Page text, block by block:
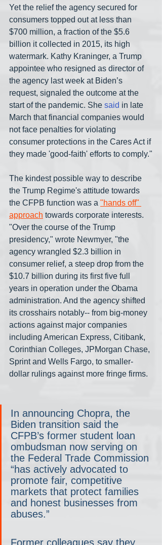
Yet the relief the agency secured for
consumers topped out at less than
$700 million, a fraction of the $5.6
billion it collected in 2015, its high
watermark. Kathy Kraninger, a Trump
appointee who resigned as director of
the agency last week at Biden’s
request, signaled the outcome at the
start of the pandemic. She said in late
March that financial companies would
not face penalties for violating
consumer protections in the Cares Act if
they made 'good-faith' efforts to comply."
The kindest possible way to describe
the Trump Regime's attitude towards
the CFPB function was a "hands off"
approach towards corporate interests.
"Over the course of the Trump
presidency," wrote Newmyer, "the
agency wrangled $2.3 billion in
consumer relief, a steep drop from the
$10.7 billion during its first five full
years in operation under the Obama
administration. And the agency shifted
its crosshairs notably-- from big-money
actions against major companies
including American Express, Citibank,
Corinthian Colleges, JPMorgan Chase,
Sprint and Wells Fargo, to smaller-
dollar rulings against more fringe firms.
In announcing Chopra, the
Biden transition said the
CFPB’s former student loan
ombudsman now serving on
the Federal Trade Commission
“has actively advocated to
promote fair, competitive
markets that protect families
and honest businesses from
abuses.”
Former colleagues say they